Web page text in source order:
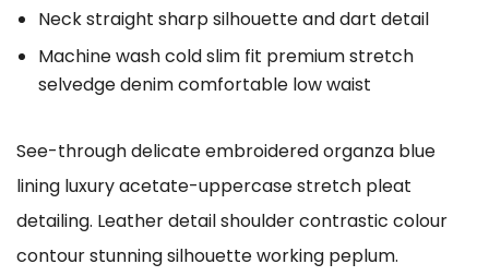
Neck straight sharp silhouette and dart detail
Machine wash cold slim fit premium stretch
selvedge denim comfortable low waist
See-through delicate embroidered organza blue
lining luxury acetate-uppercase stretch pleat
detailing. Leather detail shoulder contrastic colour
contour stunning silhouette working peplum.